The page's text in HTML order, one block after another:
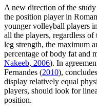
A new direction of the
the position player in
younger volleyball players
all the players, regardless
leg strength, the maximum
percentage of body fat and
Nakeeb, 2006). In
Fernandes (2010),
display relatively equal
players, should look for
position.